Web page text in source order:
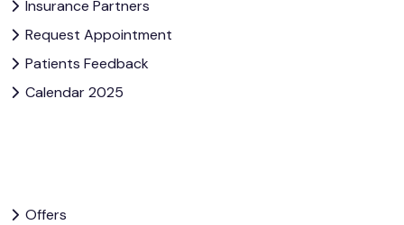
Insurance Partners
Request Appointment
Patients Feedback
Calendar 2025
Offers